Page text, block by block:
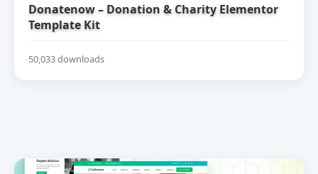
Donatenow – Donation & Charity Elementor
Template Kit
50,033 downloads